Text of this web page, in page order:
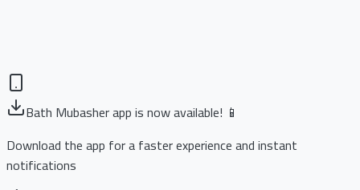
Bath Mubasher app is now available! 📱
Download the app for a faster experience and instant
notifications